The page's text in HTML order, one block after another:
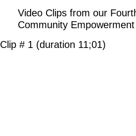
Clip # 1 (duration 11;01)
Video Clips from our
Community